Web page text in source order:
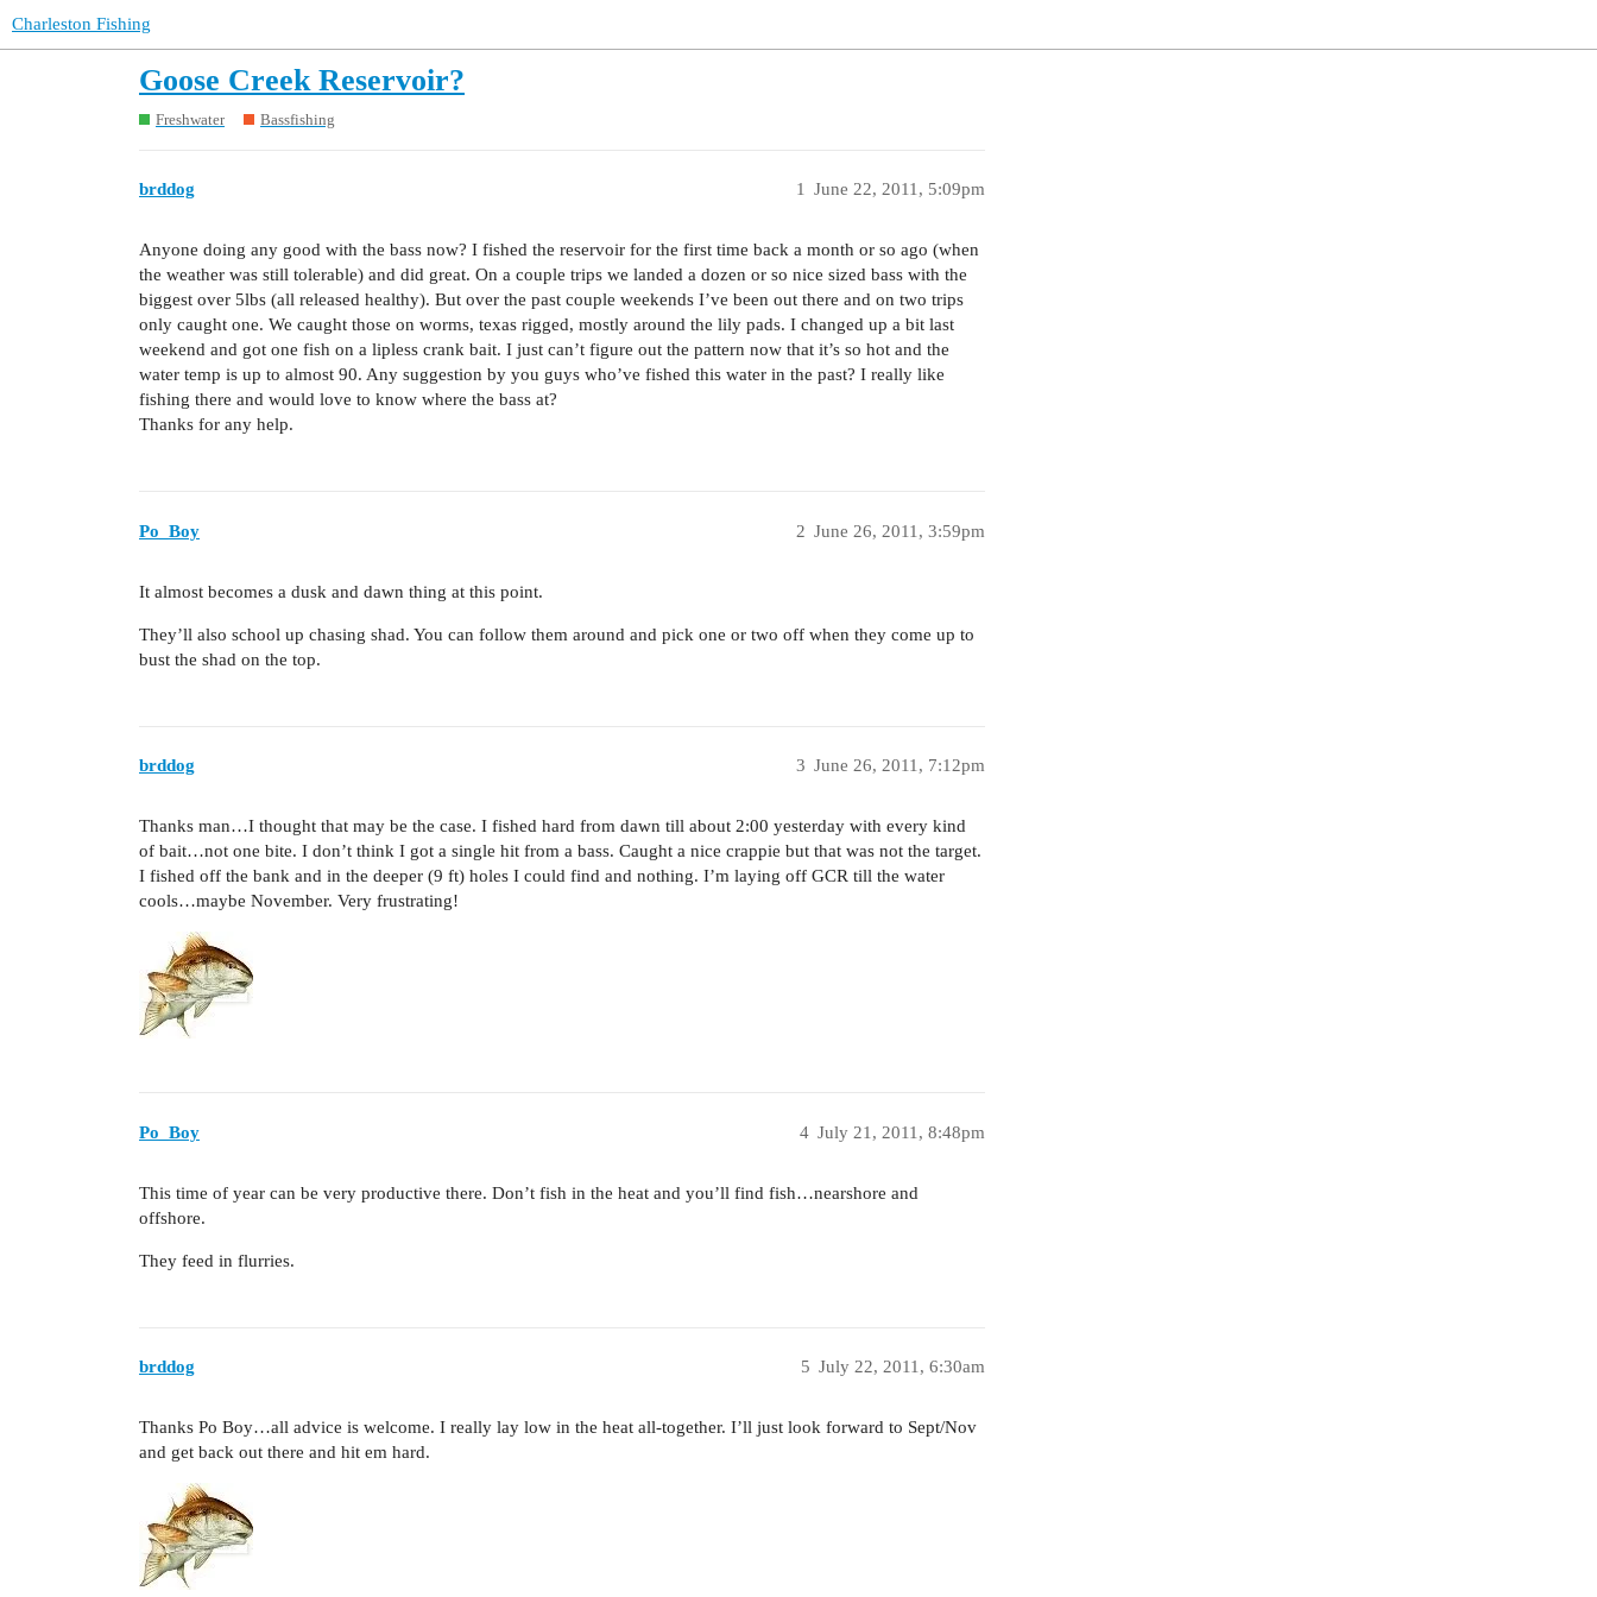
Charleston Fishing
Goose Creek Reservoir?
Freshwater Bassfishing
brddog June 22, 2011, 5:09pm
1
Anyone doing any good with the bass now? I fished the reservoir for the first time back a month or so ago (when
the weather was still tolerable) and did great. On a couple trips we landed a dozen or so nice sized bass with the
biggest over 5lbs (all released healthy). But over the past couple weekends I’ve been out there and on two trips
only caught one. We caught those on worms, texas rigged, mostly around the lily pads. I changed up a bit last
weekend and got one fish on a lipless crank bait. I just can’t figure out the pattern now that it’s so hot and the
water temp is up to almost 90. Any suggestion by you guys who’ve fished this water in the past? I really like
fishing there and would love to know where the bass at?
Thanks for any help.
Po_Boy June 26, 2011, 3:59pm
2
It almost becomes a dusk and dawn thing at this point.
They’ll also school up chasing shad. You can follow them around and pick one or two off when they come up to
bust the shad on the top.
brddog June 26, 2011, 7:12pm
3
Thanks man…I thought that may be the case. I fished hard from dawn till about 2:00 yesterday with every kind
of bait…not one bite. I don’t think I got a single hit from a bass. Caught a nice crappie but that was not the target.
I fished off the bank and in the deeper (9 ft) holes I could find and nothing. I’m laying off GCR till the water
cools…maybe November. Very frustrating!
Po_Boy July 21, 2011, 8:48pm
4
This time of year can be very productive there. Don’t fish in the heat and you’ll find fish…nearshore and
offshore.
They feed in flurries.
brddog July 22, 2011, 6:30am
5
Thanks Po Boy…all advice is welcome. I really lay low in the heat all-together. I’ll just look forward to Sept/Nov
and get back out there and hit em hard.